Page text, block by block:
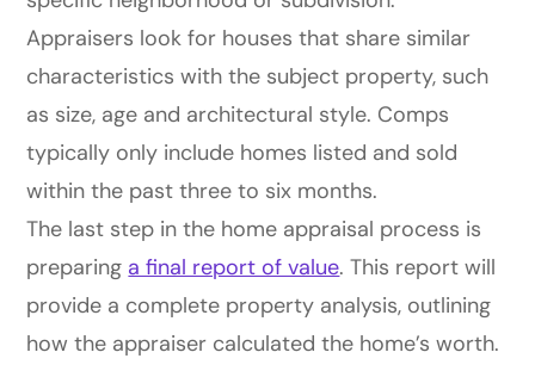
Appraisers look for houses that share similar
characteristics with the subject property, such
as size, age and architectural style. Comps
typically only include homes listed and sold
within the past three to six months.
The last step in the home appraisal process is
preparing a final report of value. This report will
provide a complete property analysis, outlining
how the appraiser calculated the home’s worth.